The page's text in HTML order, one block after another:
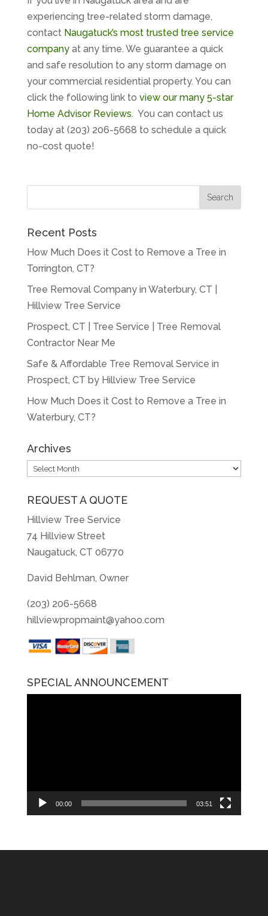
experiencing tree-related storm damage,
contact Naugatuck’s most trusted tree service
companyat any time. We guarantee a quick
and safe resolution to any storm damage on
your commercial residential property. You can
click the following link to view our many 5-star
Home Advisor Reviews. You can contact us
today at (203) 206-5668 to schedule a quick
no-cost quote!
Recent Posts
How Much Does it Cost to Remove a Tree in
Torrington, CT?
Tree Removal Company in Waterbury, CT |
Hillview Tree Service
Prospect, CT | Tree Service | Tree Removal
Contractor Near Me
Safe & Affordable Tree Removal Service in
Prospect, CT by Hillview Tree Service
How Much Does it Cost to Remove a Tree in
Waterbury, CT?
Archives
Archives
REQUEST A QUOTE
Hillview Tree Service
74 Hillview Street
Naugatuck, CT 06770
David Behlman, Owner
(203) 206-5668
hillviewpropmaint@yahoo.com
SPECIAL ANNOUNCEMENT
00:00 03:51